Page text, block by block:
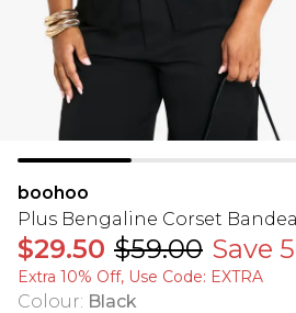
boohoo
Plus Bengaline Corset
$29.50 $59.00 Save
Extra 10% Off, Use Code: EXTRA
Colour: Black